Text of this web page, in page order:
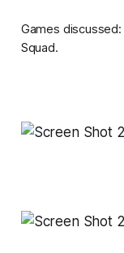
Games discussed:
Squad.